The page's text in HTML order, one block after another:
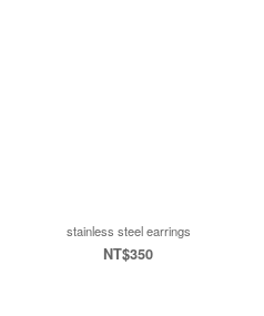
stainless steel earrings
NT$350